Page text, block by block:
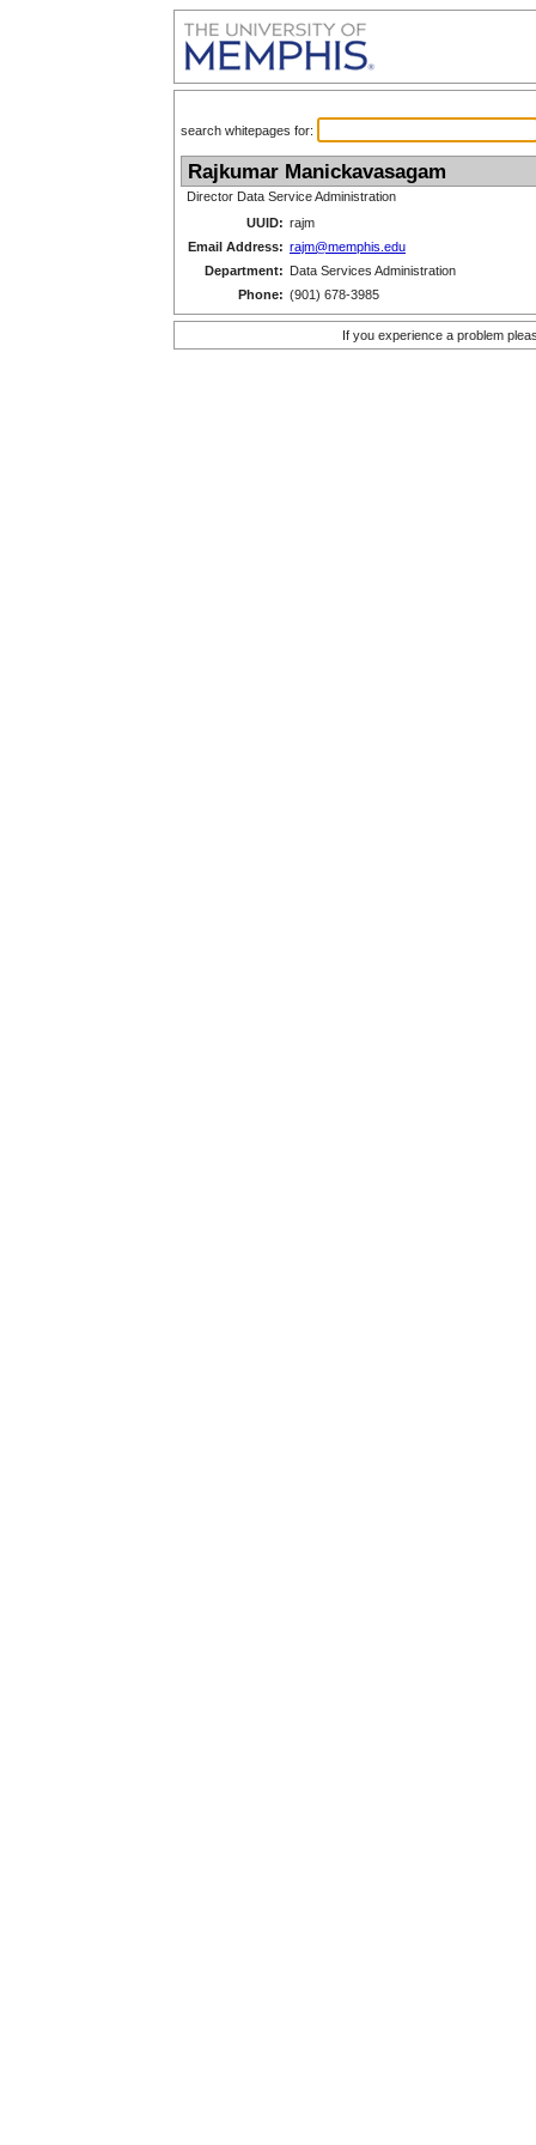
search whitepages for:
Rajkumar Manickavasagam
Director Data Service Administration
UUID: rajm
Email Address: rajm@memphis.edu
Department: Data Services Administration
Phone: (901) 678-3985
If you experience a problem